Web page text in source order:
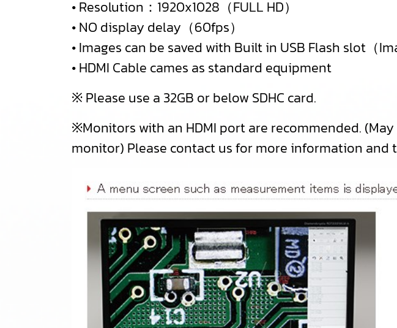
• Resolution：1920x1028（FULL HD）
• NO display delay（60fps）
• Images can be saved with Built in USB Flash slot（
• HDMI Cable cames as standard equipment
※ Please use a 32GB or below SDHC card.
※Monitors with an HDMI port are recommended.
monitor) Please contact us for more information